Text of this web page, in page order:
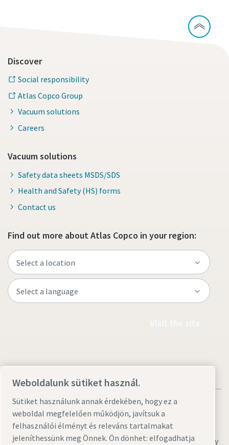
Discover
Social responsibility
Atlas Copco Group
Vacuum solutions
Careers
Vacuum solutions
Safety data sheets MSDS/SDS
Health and Safety (HS) forms
Contact us
Find out more about Atlas Copco in your region:
Legal & Privacy NoticesSütibeállítások kezeléseAccessibility
Weboldalunk sütiket használ.
Sütiket használunk annak érdekében, hogy ez a
weboldal megfelelően működjön, javítsuk a
felhasználói élményt és releváns tartalmakat
jeleníthessünk meg Önnek. Ön dönhet: elfogadhatja